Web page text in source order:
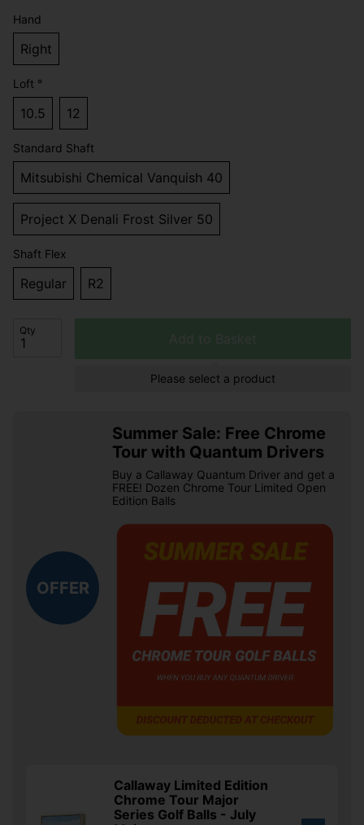
Hand
Right
Loft °
10.5 12
Standard Shaft
Mitsubishi Chemical Vanquish 40
Project X Denali Frost Silver 50
Shaft Flex
Regular R2
Qty
Please select a product
OFFER
Summer Sale: Free Chrome
Tour with Quantum Drivers
Buy a Callaway Quantum Driver and get a
FREE! Dozen Chrome Tour Limited Open
Edition Balls
Callaway Limited Edition
Chrome Tour Major
Series Golf Balls - July